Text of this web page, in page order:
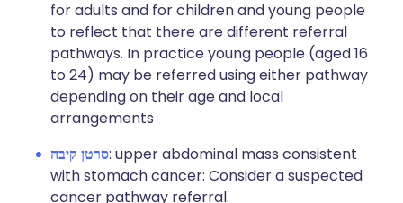
for adults and for children and young people
to reflect that there are different referral
pathways. In practice young people (aged 16
to 24) may be referred using either pathway
depending on their age and local
arrangements
סרטן קיבה: upper abdominal mass consistent
with stomach cancer: Consider a suspected
cancer pathway referral.